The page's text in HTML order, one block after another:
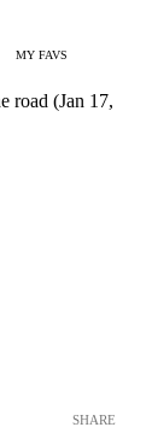
MY FAVS
SHARE